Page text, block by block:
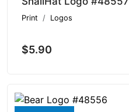
Print Logos
$5.90